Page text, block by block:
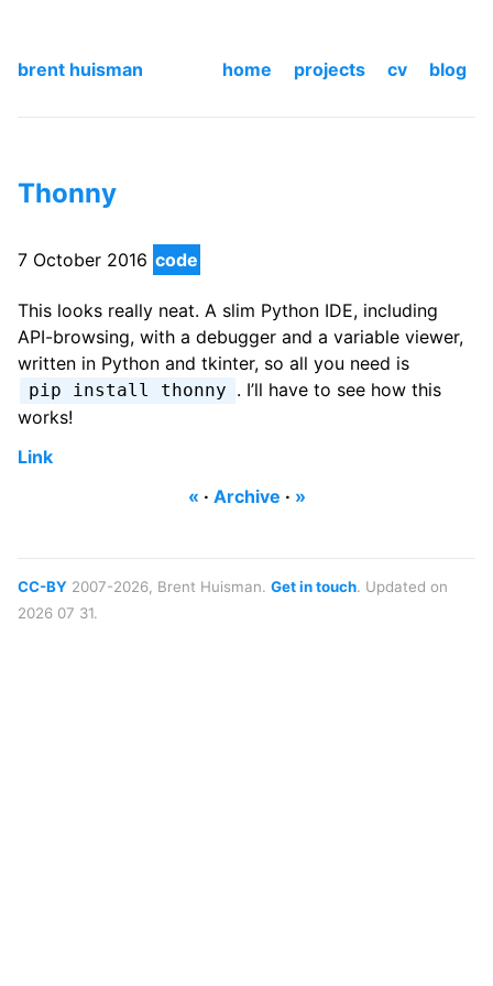
brent huisman home projects cv blog
Thonny
7 October 2016 code
This looks really neat. A slim Python IDE, including
API-browsing, with a debugger and a variable viewer,
written in Python and tkinter, so all you need is
pip install thonny . I’ll have to see how this
works!
Link
« · Archive · »
CC-BY 2007-2026, Brent Huisman. Get in touch. Updated on
2026 07 31.